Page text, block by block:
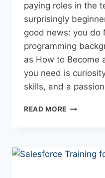
paying roles in the
surprisingly
good news: you do
programming
as How to Become
you need is
skills, and a
READ MORE